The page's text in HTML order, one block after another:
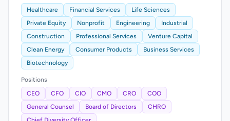
Healthcare
Financial Services
Life Sciences
Private Equity
Nonprofit Engineering
Industrial
Construction
Professional Services
Venture Capital
Clean Energy
Consumer Products
Business Services
Biotechnology
Positions
CEO
CFO CIO CMO CRO
COO
General Counsel
Board of Directors
CHRO